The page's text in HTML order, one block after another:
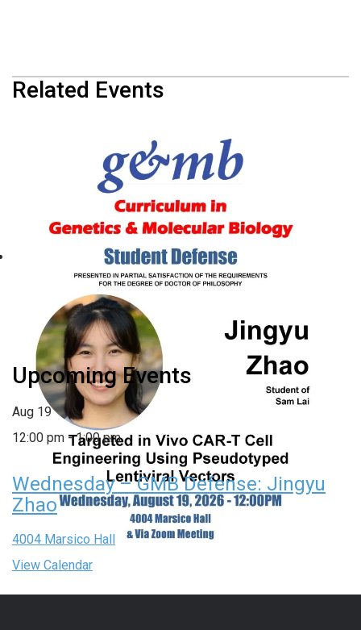
Related Events
Wednesday – GMB Defense:
Jingyu Zhao
August 19 @ 12:00 pm-1:00 pm
Wednesday – Department
of Genetics Colloquium:
Christoph Rau
Thursday – BCB Student
Defense: Elizabeth Davis
Upcoming Events
Aug 19
12:00 pm -1:00 pm
Wednesday – GMB Defense: Jingyu
Zhao
4004 Marsico Hall
View Calendar